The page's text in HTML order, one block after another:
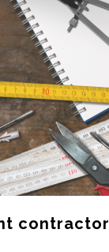
contractor